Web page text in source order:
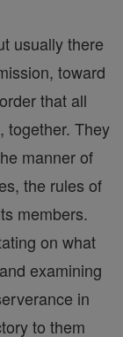
usually there
toward
that all
together. They
manner of
the rules of
members.
on what
and examining
in
to them